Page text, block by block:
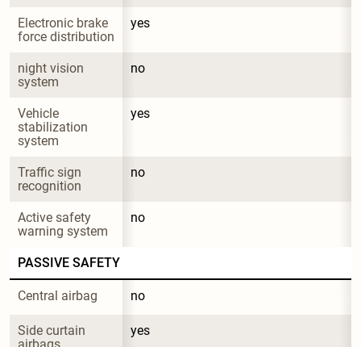
Electronic brake
force distribution
yes
night vision
system
no
Vehicle
stabilization
system
yes
Traffic sign
recognition
no
Active safety
warning system
no
PASSIVE SAFETY
Central airbag no
Side curtain
yes